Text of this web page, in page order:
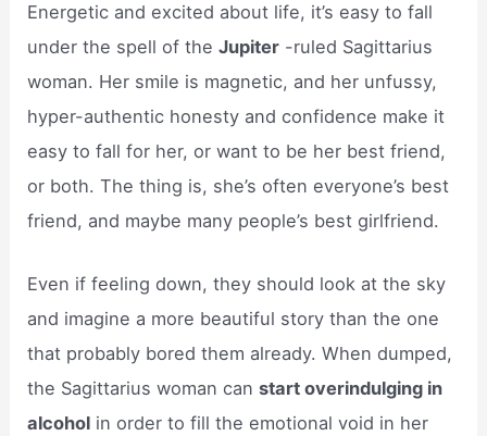
Energetic and excited about life, it’s easy to fall
under the spell of theJupiter -ruled Sagittarius
woman. Her smile is magnetic, and her unfussy,
hyper-authentic honesty and confidence make it
easy to fall for her, or want to be her best friend,
or both. The thing is, she’s often everyone’s best
friend, and maybe many people’s best girlfriend.
Even if feeling down, they should look at the sky
and imagine a more beautiful story than the one
that probably bored them already. When dumped,
the Sagittarius woman canstart overindulging in
alcohol in order to fill the emotional void in her